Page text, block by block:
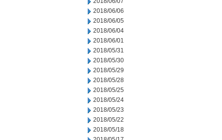
2018/06/06
2018/06/05
2018/06/04
2018/06/01
2018/05/31
2018/05/30
2018/05/29
2018/05/28
2018/05/25
2018/05/24
2018/05/23
2018/05/22
2018/05/18